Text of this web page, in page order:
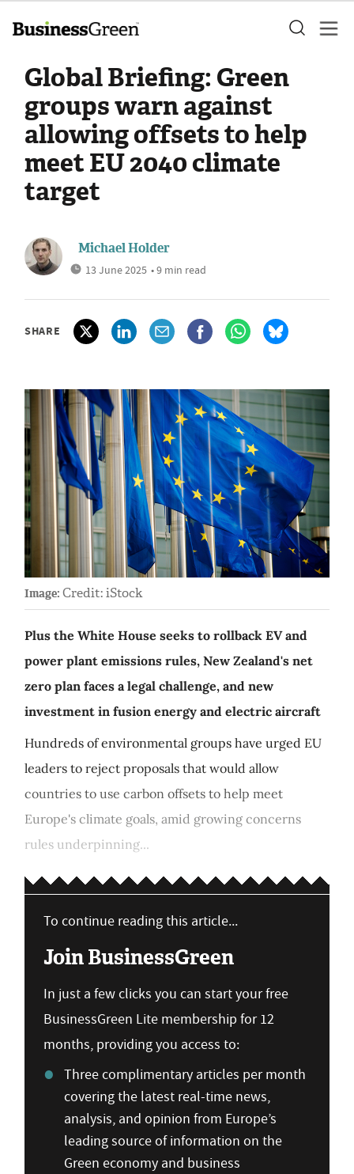
Global Briefing: Green
groups warn against
allowing offsets to help
meet EU 2040 climate
target
Michael Holder
13 June 2025 • 9 min read
SHARE
Image: Credit: iStock
Plus the White House seeks to rollback EV and
power plant emissions rules, New Zealand's net
zero plan faces a legal challenge, and new
investment in fusion energy and electric aircraft
Hundreds of environmental groups have urged EU
leaders to reject proposals that would allow
countries to use carbon offsets to help meet
Europe's climate goals, amid growing concerns
rules underpinning...
To continue reading this article...
Join BusinessGreen
In just a few clicks you can start your free
BusinessGreen Lite membership for 12
months, providing you access to:
Three complimentary articles per month
covering the latest real-time news,
analysis, and opinion from Europe’s
leading source of information on the
Green economy and business